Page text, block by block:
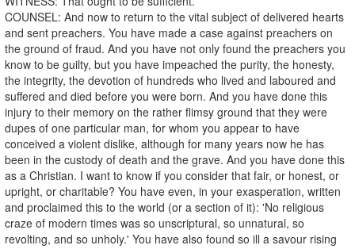
COUNSEL: And now to return to the vital subject of delivered hearts
and sent preachers. You have made a case against preachers on
the ground of fraud. And you have not only found the preachers you
know to be guilty, but you have impeached the purity, the honesty,
the integrity, the devotion of hundreds who lived and laboured and
suffered and died before you were born. And you have done this
injury to their memory on the rather flimsy ground that they were
dupes of one particular man, for whom you appear to have
conceived a violent dislike, although for many years now he has
been in the custody of death and the grave. And you have done this
as a Christian. I want to know if you consider that fair, or honest, or
upright, or charitable? You have even, in your exasperation, written
and proclaimed this to the world (or a section of it): 'No religious
craze of modern times was so unscriptural, so unnatural, so
revolting, and so unholy.' You have also found so ill a savour rising